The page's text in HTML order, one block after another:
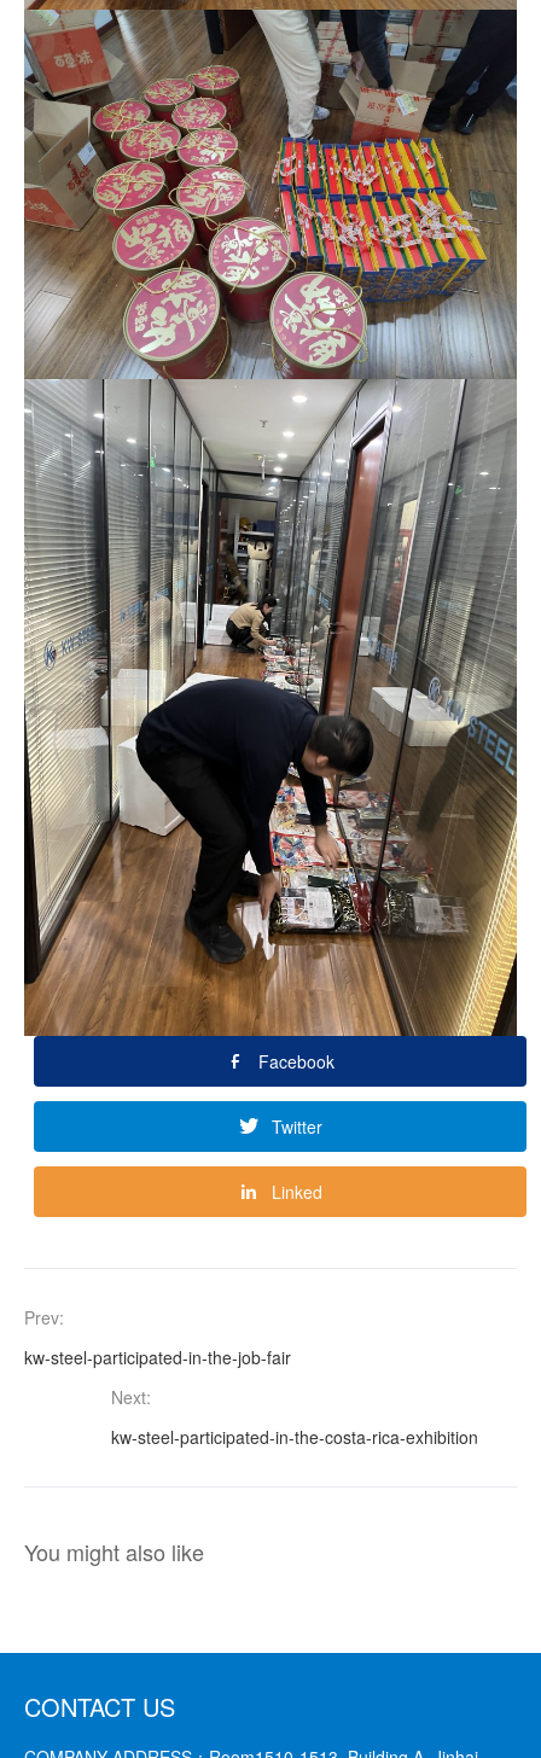
Facebook
Twitter
Linked
Prev:
kw-steel-participated-in-the-job-fair
Next:
kw-steel-participated-in-the-costa-rica-exhibition
You might also like
CONTACT US